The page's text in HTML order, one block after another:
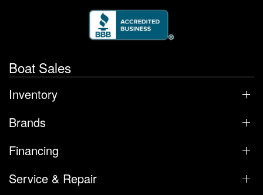
Boat Sales
Inventory
Brands
Financing
Service & Repair